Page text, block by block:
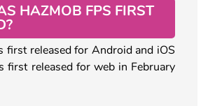
HAZMOB FPS FIRST
first released for Android and iOS
first released for web in February